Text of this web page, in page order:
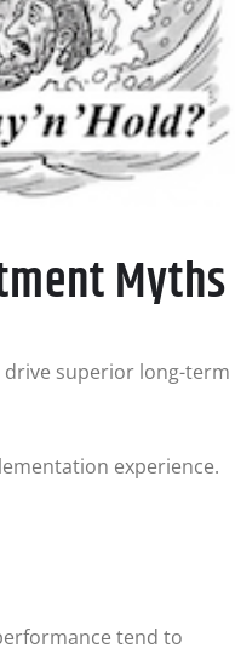
Myths
superior long-term
experience.
tend to